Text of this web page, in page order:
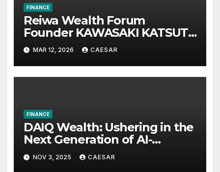
FINANCE
Reiwa Wealth Forum
Founder KAWASAKI KATSUTA
Announces International
Investment Summit on Long-
Term Wealth Strategy
MAR 12, 2026 CAESAR
FINANCE
DAIQ Wealth: Ushering in the
Next Generation of AI-
Powered Financial
Intelligence
NOV 3, 2025 CAESAR